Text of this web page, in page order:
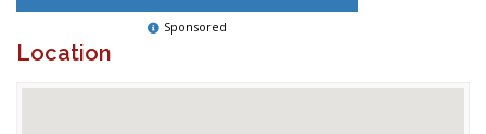
Sponsored
Location